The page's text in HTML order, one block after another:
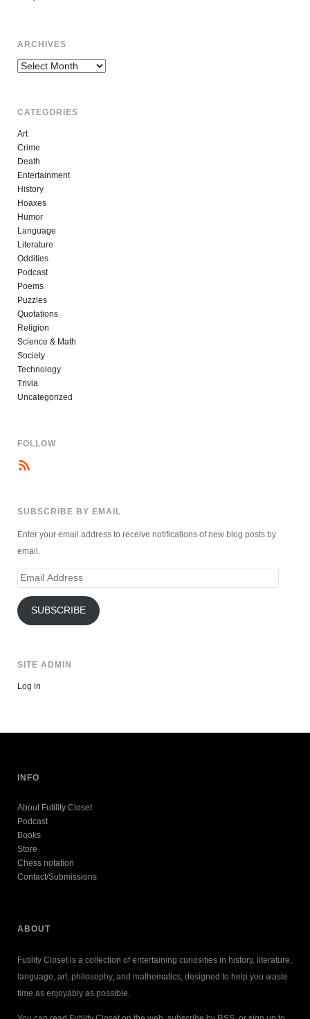
ARCHIVES
Archives
CATEGORIES
Art
Crime
Death
Entertainment
History
Hoaxes
Humor
Language
Literature
Oddities
Podcast
Poems
Puzzles
Quotations
Religion
Science & Math
Society
Technology
Trivia
Uncategorized
FOLLOW
SUBSCRIBE BY EMAIL
Enter your email address to receive notifications of new blog posts by
email.
Email
SUBSCRIBE
SITE ADMIN
Log in
INFO
About Futility Closet
Podcast
Books
Store
Chess notation
Contact/Submissions
ABOUT
Futility Closet is a collection of entertaining curiosities in history, literature,
language, art, philosophy, and mathematics, designed to help you waste
time as enjoyably as possible.